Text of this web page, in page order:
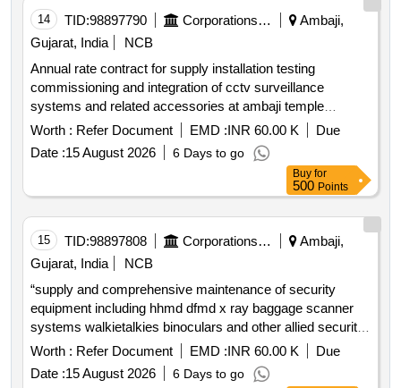
14 TID:98897790 Corporations/ Assoc/ Chambers/ Govt Agencies
Ambaji,
Gujarat, India
NCB
Annual rate contract for supply installation testing
commissioning and integration of cctv surveillance
systems and related accessories at ambaji temple
complex bhandar counting room and associated locations
together with comprehensive annual maintenance of the
existing cctv surveillance system
Worth : Refer Document EMD :INR 60.00 K
Due
Date :15 August 2026 6 Days to go
Buy for
500 Points
15 TID:98897808 Corporations/ Assoc/ Chambers/ Govt Agencies
Ambaji,
Gujarat, India
NCB
“supply and comprehensive maintenance of security
equipment including hhmd dfmd x ray baggage scanner
systems walkietalkies binoculars and other allied security
devices for the period of 1 year at ambaji temple at
Worth : Refer Document EMD :INR 60.00 K
Due
Date :15 August 2026 6 Days to go